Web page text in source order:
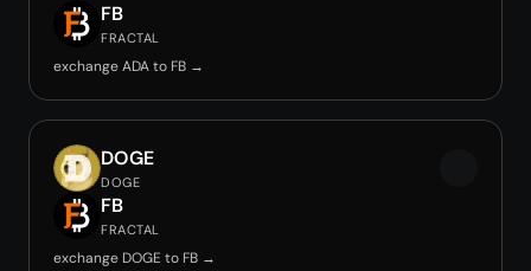
FB
FRACTAL
exchange ADA to FB →
DOGE
DOGE
FB
FRACTAL
exchange DOGE to FB →